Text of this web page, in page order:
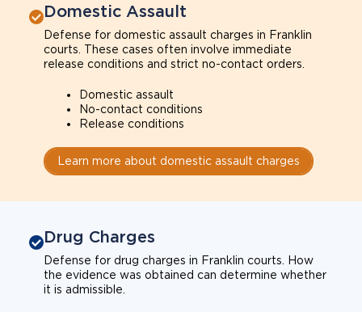
Domestic Assault
Defense for domestic assault charges in Franklin
courts. These cases often involve immediate
release conditions and strict no-contact orders.
Domestic assault
No-contact conditions
Release conditions
Learn more about domestic assault charges
Drug Charges
Defense for drug charges in Franklin courts. How
the evidence was obtained can determine whether
it is admissible.